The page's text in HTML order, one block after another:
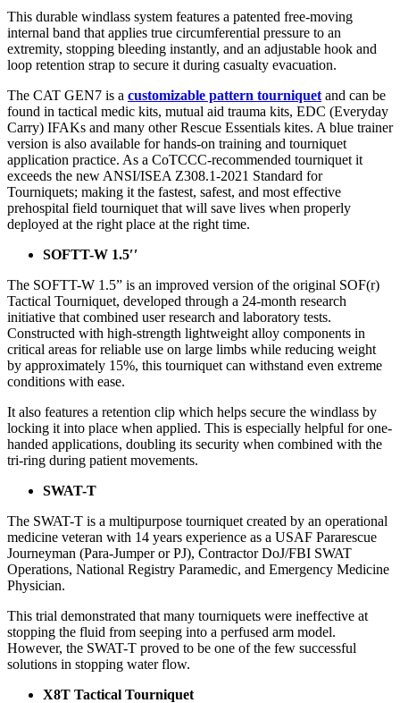
This durable windlass system features a patented free-moving
internal band that applies true circumferential pressure to an
extremity, stopping bleeding instantly, and an adjustable hook and
loop retention strap to secure it during casualty evacuation.
The CAT GEN7 is a customizable pattern tourniquet and can be
found in tactical medic kits, mutual aid trauma kits, EDC (Everyday
Carry) IFAKs and many other Rescue Essentials kites. A blue trainer
version is also available for hands-on training and tourniquet
application practice. As a CoTCCC-recommended tourniquet it
exceeds the new ANSI/ISEA Z308.1-2021 Standard for
Tourniquets; making it the fastest, safest, and most effective
prehospital field tourniquet that will save lives when properly
deployed at the right place at the right time.
SOFTT-W 1.5′′
The SOFTT-W 1.5” is an improved version of the original SOF(r)
Tactical Tourniquet, developed through a 24-month research
initiative that combined user research and laboratory tests.
Constructed with high-strength lightweight alloy components in
critical areas for reliable use on large limbs while reducing weight
by approximately 15%, this tourniquet can withstand even extreme
conditions with ease.
It also features a retention clip which helps secure the windlass by
locking it into place when applied. This is especially helpful for one-
handed applications, doubling its security when combined with the
tri-ring during patient movements.
SWAT-T
The SWAT-T is a multipurpose tourniquet created by an operational
medicine veteran with 14 years experience as a USAF Pararescue
Journeyman (Para-Jumper or PJ), Contractor DoJ/FBI SWAT
Operations, National Registry Paramedic, and Emergency Medicine
Physician.
This trial demonstrated that many tourniquets were ineffective at
stopping the fluid from seeping into a perfused arm model.
However, the SWAT-T proved to be one of the few successful
solutions in stopping water flow.
X8T Tactical Tourniquet